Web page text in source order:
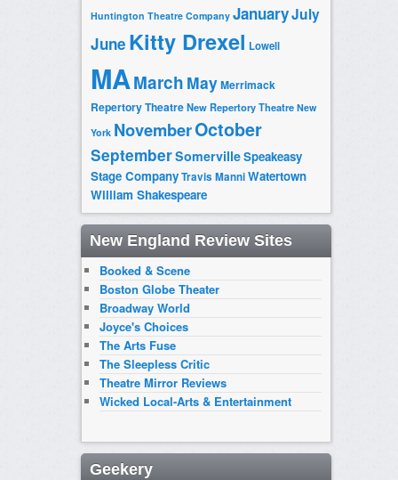
Huntington Theatre Company JanuaryJuly
June Kitty Drexel Lowell
MAMarch MayMerrimack
Repertory TheatreNew Repertory Theatre New
York NovemberOctober
SeptemberSomervilleSpeakeasy
Stage CompanyTravis ManniWatertown
William Shakespeare
New England Review Sites
Booked & Scene
Boston Globe Theater
Broadway World
Joyce's Choices
The Arts Fuse
The Sleepless Critic
Theatre Mirror Reviews
Wicked Local-Arts & Entertainment
Geekery